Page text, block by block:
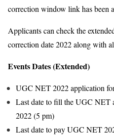
correction window link has been
Applicants can check the
correction date 2022 along with
Events Dates (Extended)
UGC NET 2022 application
Last date to fill the UGC
2022 (5 pm)
Last date to pay UGC NET